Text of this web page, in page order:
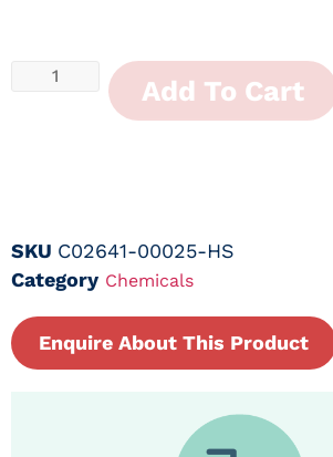
Add To Cart
SKU C02641-00025-HS
Category Chemicals
Enquire About This Product